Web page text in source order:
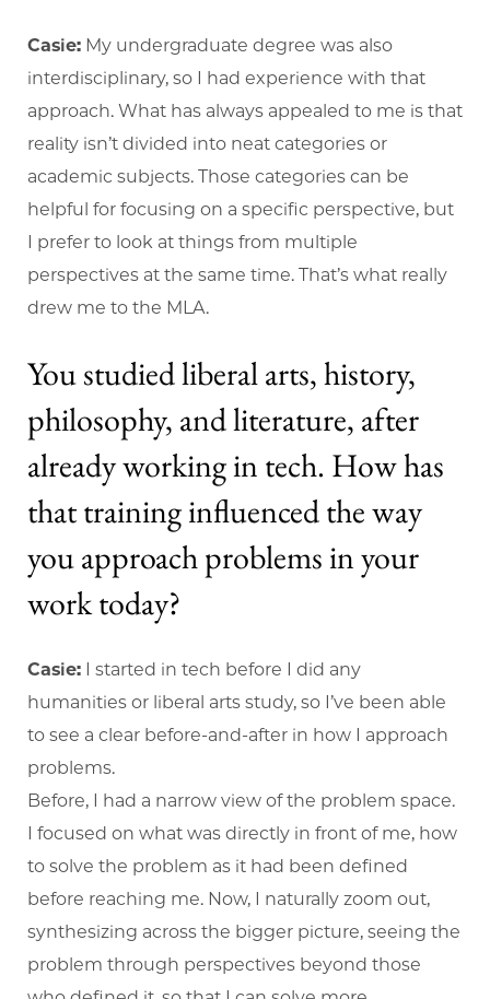
Casie: My undergraduate degree was also
interdisciplinary, so I had experience with that
approach. What has always appealed to me is that
reality isn’t divided into neat categories or
academic subjects. Those categories can be
helpful for focusing on a specific perspective, but
I prefer to look at things from multiple
perspectives at the same time. That’s what really
drew me to the MLA.
You studied liberal arts, history,
philosophy, and literature, after
already working in tech. How has
that training influenced the way
you approach problems in your
work today?
Casie: I started in tech before I did any
humanities or liberal arts study, so I’ve been able
to see a clear before-and-after in how I approach
problems.
Before, I had a narrow view of the problem space.
I focused on what was directly in front of me, how
to solve the problem as it had been defined
before reaching me. Now, I naturally zoom out,
synthesizing across the bigger picture, seeing the
problem through perspectives beyond those